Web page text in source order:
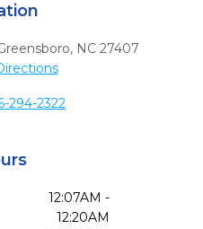
NC 27407
294-2322
12:07AM -
12:20AM